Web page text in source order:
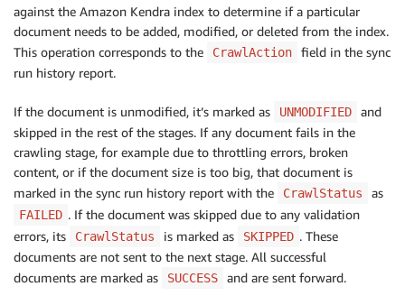
against the Amazon Kendra index to determine if a particular
document needs to be added, modified, or deleted from the index.
This operation corresponds to the
CrawlAction
field in the sync
run history report.
If the document is unmodified, it’s marked as UNMODIFIED
and
skipped in the rest of the stages. If any document fails in the
crawling stage, for example due to throttling errors, broken
content, or if the document size is too big, that document is
marked in the sync run history report with the
CrawlStatus as
FAILED . If the document was skipped due to any validation
errors, its
CrawlStatus is marked as SKIPPED . These
documents are not sent to the next stage. All successful
documents are marked as
SUCCESS and are sent forward.